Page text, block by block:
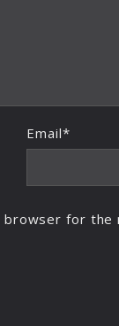
Email*
browser for